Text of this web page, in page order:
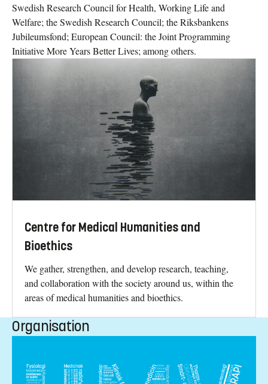
Swedish Research Council for Health, Working Life and
Welfare; the Swedish Research Council; the Riksbankens
Jubileumsfond; European Council: the Joint Programming
Initiative More Years Better Lives; among others.
Centre for Medical Humanities and
Bioethics
We gather, strengthen, and develop research, teaching,
and collaboration with the society around us, within the
areas of medical humanities and bioethics.
Organisation